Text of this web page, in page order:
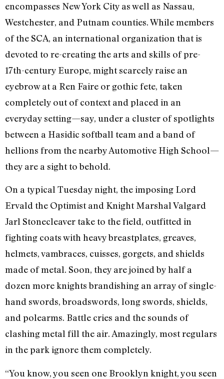
encompasses New York City as well as Nassau,
Westchester, and Putnam counties. While members
of the SCA, an international organization that is
devoted to re-creating the arts and skills of pre-
17th-century Europe, might scarcely raise an
eyebrow at a Ren Faire or gothic fete, taken
completely out of context and placed in an
everyday setting—say, under a cluster of spotlights
between a Hasidic softball team and a band of
hellions from the nearby Automotive High School—
they are a sight to behold.
On a typical Tuesday night, the imposing Lord
Ervald the Optimist and Knight Marshal Valgard
Jarl Stonecleaver take to the field, outfitted in
fighting coats with heavy breastplates, greaves,
helmets, vambraces, cuisses, gorgets, and shields
made of metal. Soon, they are joined by half a
dozen more knights brandishing an array of single-
hand swords, broadswords, long swords, shields,
and polearms. Battle cries and the sounds of
clashing metal fill the air. Amazingly, most regulars
in the park ignore them completely.
“You know, you seen one Brooklyn knight, you seen